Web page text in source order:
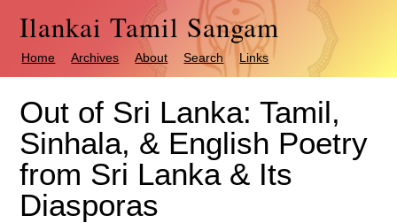
Ilankai Tamil Sangam
Home Archives About Search Links
Out of Sri Lanka: Tamil,
Sinhala, & English Poetry
from Sri Lanka & Its
Diasporas